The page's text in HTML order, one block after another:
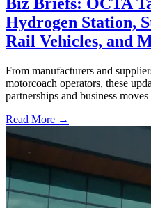
Hydrogen Station,
Rail Vehicles, and
From manufacturers and
motorcoach operators, these
partnerships and business
Read More →